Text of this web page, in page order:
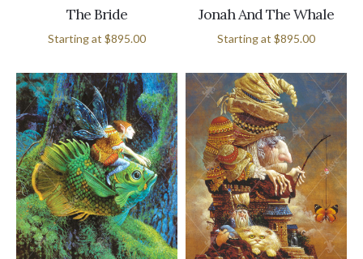
The Bride
Starting at $895.00
Jonah And The Whale
Starting at $895.00